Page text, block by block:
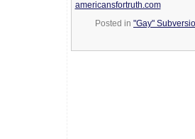
americansfortruth.com
Posted in "Gay"